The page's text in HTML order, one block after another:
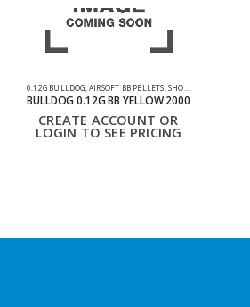
0.12G BULLDOG,AIRSOFT BB PELLETS,SHOOTING ACCESSORIES
BULLDOG 0.12G BB YELLOW 2000
CREATE ACCOUNT OR
LOGIN TO SEE PRICING